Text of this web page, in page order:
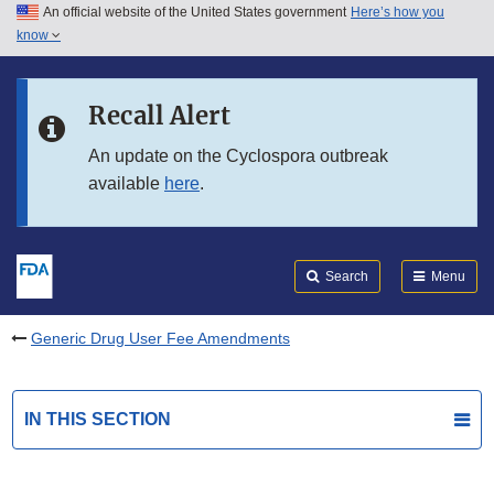
Skip to main content
Skip to in this section menu
An official website of the United States government Here’s how you
know
Recall Alert
An update on the Cyclospora outbreak
available here.
Search Menu
Generic Drug User Fee Amendments
IN THIS SECTION